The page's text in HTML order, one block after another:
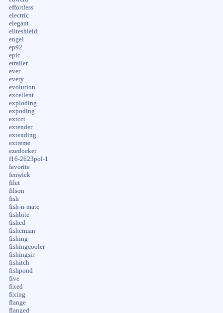
effortless
electric
elegant
eliteshield
engel
ep92
epic
etrailer
ever
every
evolution
excellent
exploding
expoding
extcct
extender
extending
extreme
ezedocker
f16-2623pol-1
favorite
fenwick
filet
filson
fish
fish-n-mate
fishbite
fished
fisherman
fishing
fishingcooler
fishingsir
fishitch
fishpond
five
fixed
fixing
flange
flanged